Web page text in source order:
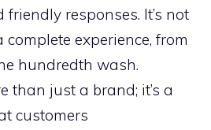
responses. It’s not
complete experience, from
hundredth wash.
than just a brand; it’s a
customers